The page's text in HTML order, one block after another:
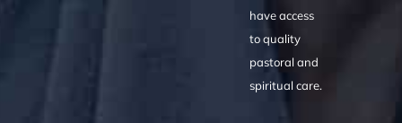
have access
to quality
pastoral and
spiritual care.